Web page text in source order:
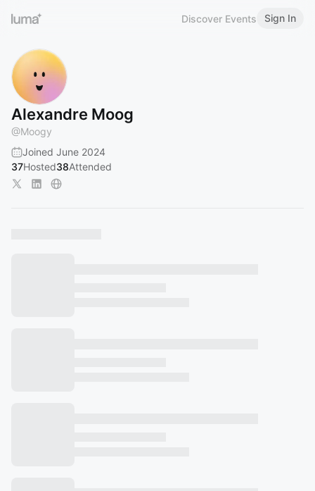
Discover Events Sign In
Alexandre Moog
@Moogy
Joined June 2024
37Hosted38Attended